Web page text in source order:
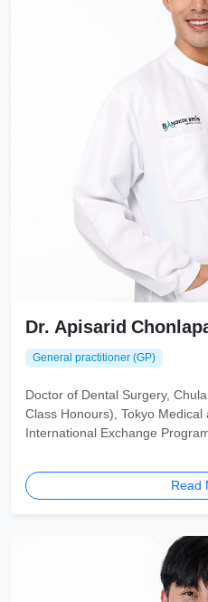
Dr. Apisarid
General practitioner (GP)
Doctor of Dental Surgery,
Class Honours), Tokyo
International Exchange
Read